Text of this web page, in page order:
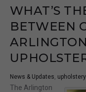
WHAT’S
BETWEEN
News & Updates,
The Arlington